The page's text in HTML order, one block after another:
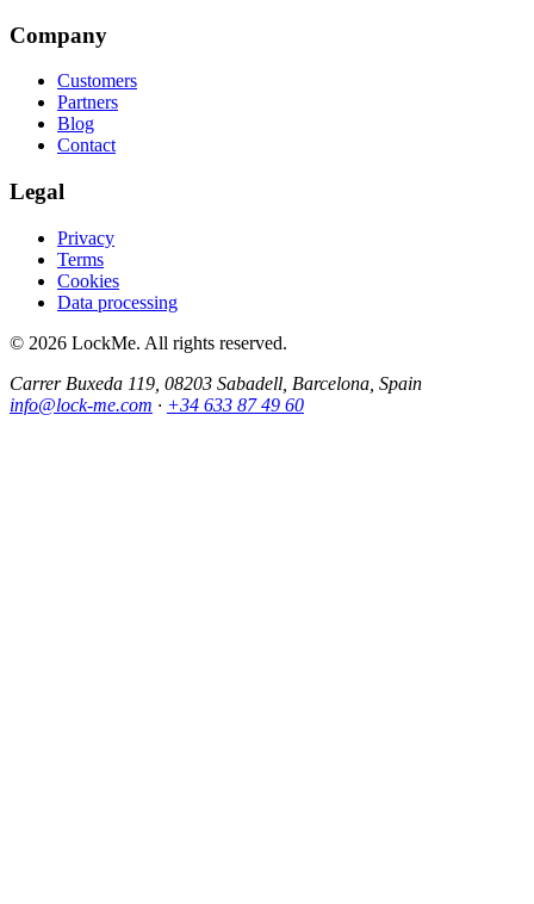
Company
Customers
Partners
Blog
Contact
Legal
Privacy
Terms
Cookies
Data processing
© 2026 LockMe. All rights reserved.
Carrer Buxeda 119, 08203 Sabadell, Barcelona, Spain
info@lock-me.com · +34 633 87 49 60